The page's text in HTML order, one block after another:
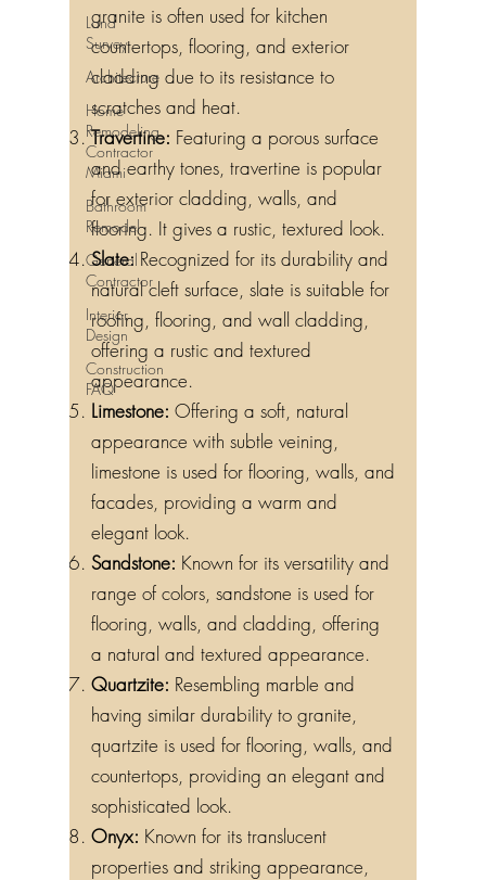
Land
Survey
Architecture
Home
Remodeling
Contractor
Miami
Bathroom
Remodel
General
Contractor
Interior
Design
Construction
FAQ
granite is often used for kitchen
countertops, flooring, and exterior
cladding due to its resistance to
scratches and heat.
Travertine: Featuring a porous surface
and earthy tones, travertine is popular
for exterior cladding, walls, and
flooring. It gives a rustic, textured look.
Slate:Recognized for its durability and
natural cleft surface, slate is suitable for
roofing, flooring, and wall cladding,
offering a rustic and textured
appearance.
Limestone: Offering a soft, natural
appearance with subtle veining,
limestone is used for flooring, walls, and
facades, providing a warm and
elegant look.
Sandstone: Known for its versatility and
range of colors, sandstone is used for
flooring, walls, and cladding, offering
a natural and textured appearance.
Quartzite: Resembling marble and
having similar durability to granite,
quartzite is used for flooring, walls, and
countertops, providing an elegant and
sophisticated look.
Onyx: Known for its translucent
properties and striking appearance,